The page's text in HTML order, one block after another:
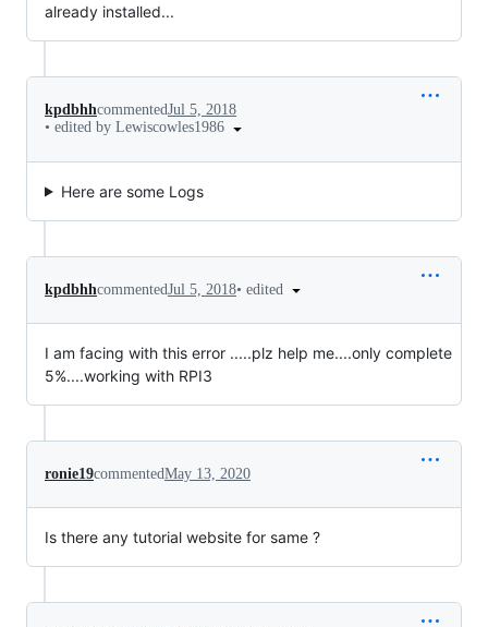
already installed...
kpdbhhcommentedJul 5, 2018
• edited by Lewiscowles1986
Here are some Logs
kpdbhhcommentedJul 5, 2018• edited
I am facing with this error .....plz help me....only complete
5%....working with RPI3
ronie19commentedMay 13, 2020
Is there any tutorial website for same ?